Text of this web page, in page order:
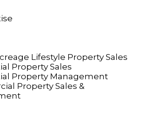
Lifestyle Property Sales
Property Sales
Property Management
Property Sales &